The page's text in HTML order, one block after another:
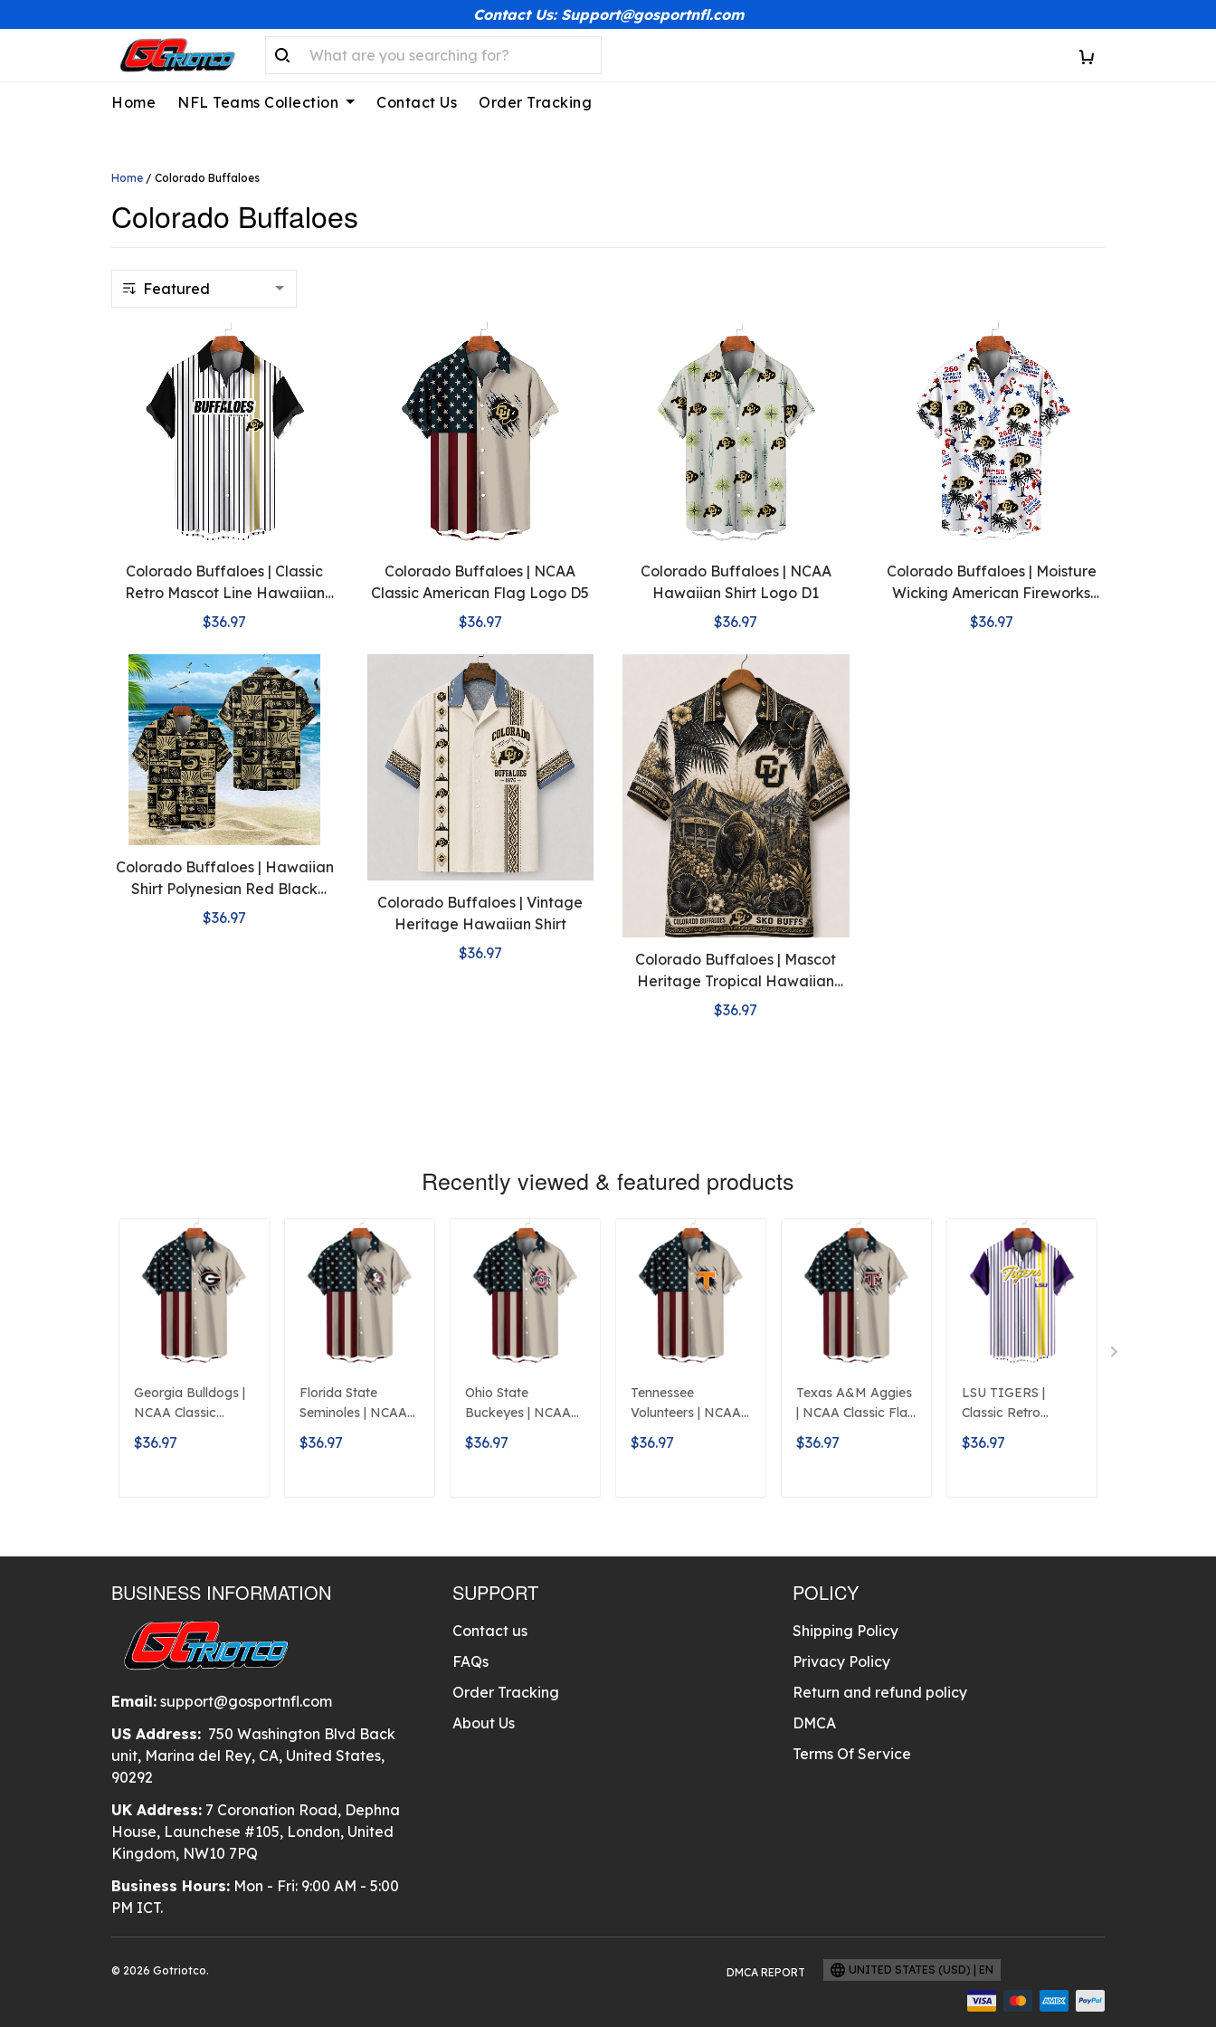
Contact Us: Support@gosportnfl.com
Home NFL Teams Collection Contact Us Order Tracking
Home / Colorado Buffaloes
Colorado Buffaloes
Colorado Buffaloes | Classic
Retro Mascot Line Hawaiian
Shirt
$36.97
Colorado Buffaloes | NCAA
Classic American Flag Logo D5
$36.97
Colorado Buffaloes | NCAA
Hawaiian Shirt Logo D1
$36.97
Colorado Buffaloes | Moisture
Wicking American Fireworks
250th Hawaiian
$36.97
Colorado Buffaloes | Hawaiian
Shirt Polynesian Red Black
Beach
$36.97
Colorado Buffaloes | Vintage
Heritage Hawaiian Shirt
$36.97
Colorado Buffaloes | Mascot
Heritage Tropical Hawaiian
Shirt
$36.97
Recently viewed & featured products
Georgia Bulldogs |
NCAA Classic
American Flag
Logo D5
$36.97
Florida State
Seminoles | NCAA
Classic American
Flag Logo D5
$36.97
Ohio State
Buckeyes | NCAA
Classic American
Flag Logo D5
$36.97
Tennessee
Volunteers | NCAA
Classic Flag Logo
D5
$36.97
Texas A&M Aggies
| NCAA Classic Flag
Logo D5
$36.97
LSU TIGERS |
Classic Retro
Mascot Line
Hawaiian Shirt
$36.97
BUSINESS INFORMATION
Email: support@gosportnfl.com
US Address: 750 Washington Blvd Back
unit, Marina del Rey, CA, United States,
90292
UK Address: 7 Coronation Road, Dephna
House, Launchese #105, London, United
Kingdom, NW10 7PQ
Business Hours: Mon - Fri: 9:00 AM - 5:00
PM ICT.
SUPPORT
Contact us
FAQs
Order Tracking
About Us
POLICY
Shipping Policy
Privacy Policy
Return and refund policy
DMCA
Terms Of Service
© 2026 Gotriotco. DMCA REPORT UNITED STATES (USD) | EN